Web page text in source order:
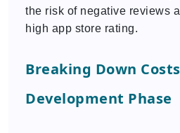
the risk of negative reviews
high app store rating.
Breaking Down
Development Phase